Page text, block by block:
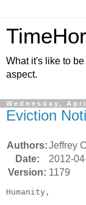
What it's like to
aspect.
Wednesday,
Eviction
Authors:Jeffrey
Date:
2012-
Version: 1179
Humanity,